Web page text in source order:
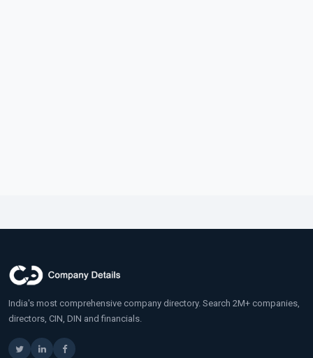
India's most comprehensive company directory. Search 2M+ companies,
directors, CIN, DIN and financials.